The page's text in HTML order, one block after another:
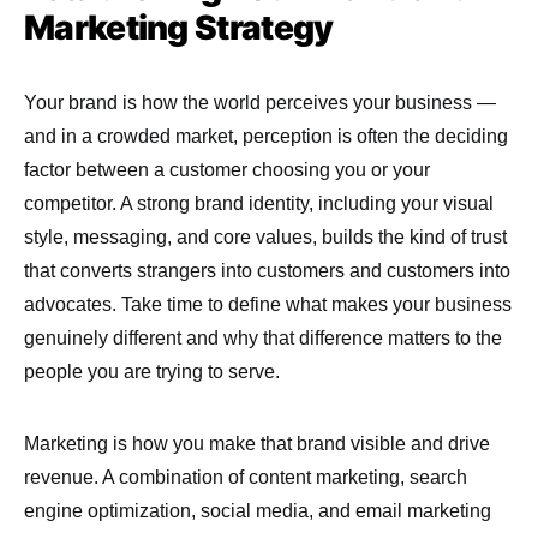
Marketing Strategy
Your brand is how the world perceives your business —
and in a crowded market, perception is often the deciding
factor between a customer choosing you or your
competitor. A strong brand identity, including your visual
style, messaging, and core values, builds the kind of trust
that converts strangers into customers and customers into
advocates. Take time to define what makes your business
genuinely different and why that difference matters to the
people you are trying to serve.
Marketing is how you make that brand visible and drive
revenue. A combination of content marketing, search
engine optimization, social media, and email marketing